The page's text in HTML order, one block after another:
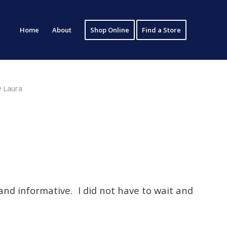
Home About Shop Online Find a Store
Laura
informative. I did not have to wait and